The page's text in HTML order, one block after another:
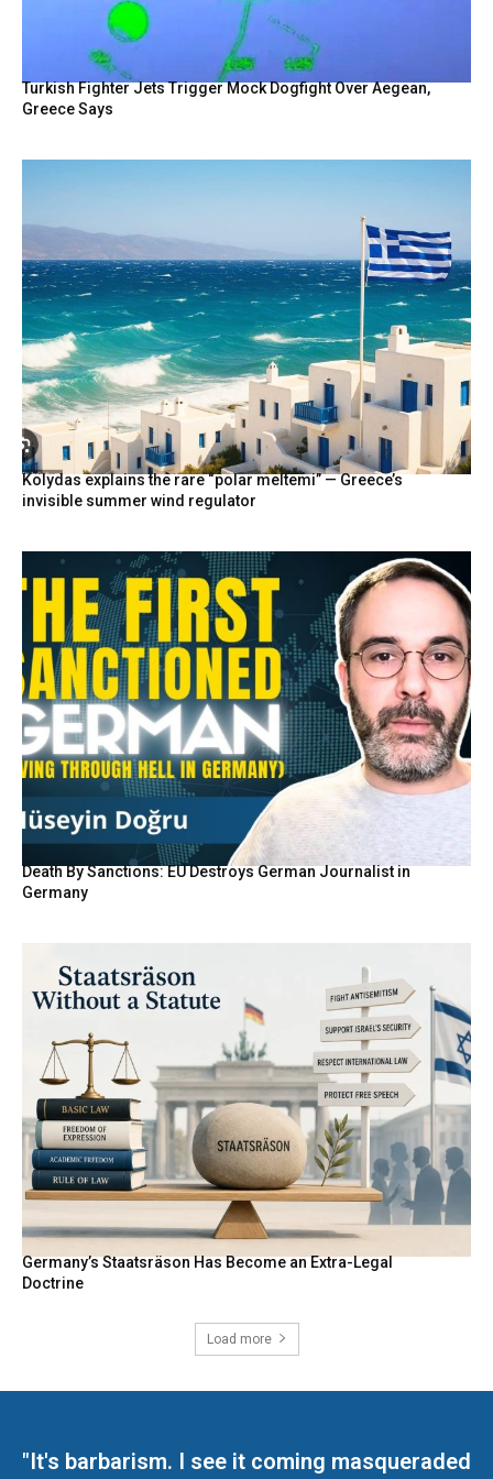
Turkish Fighter Jets Trigger Mock Dogfight Over Aegean,
Greece Says
Kolydas explains the rare “polar meltemi” — Greece’s
invisible summer wind regulator
Death By Sanctions: EU Destroys German Journalist in
Germany
Germany’s Staatsräson Has Become an Extra-Legal
Doctrine
Load more
"It's barbarism. I see it coming masqueraded